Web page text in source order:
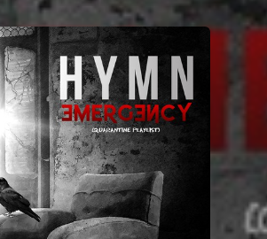
all set!